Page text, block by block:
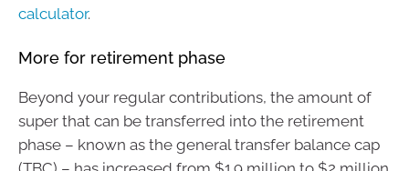
calculator.
More for retirement phase
Beyond your regular contributions, the amount of
super that can be transferred into the retirement
phase – known as the general transfer balance cap